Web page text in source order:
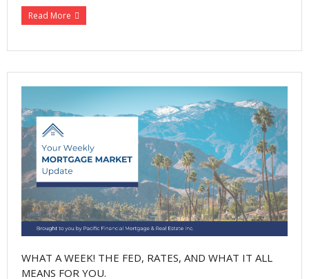
Read More
WHAT A WEEK! THE FED, RATES, AND WHAT IT ALL
MEANS FOR YOU.